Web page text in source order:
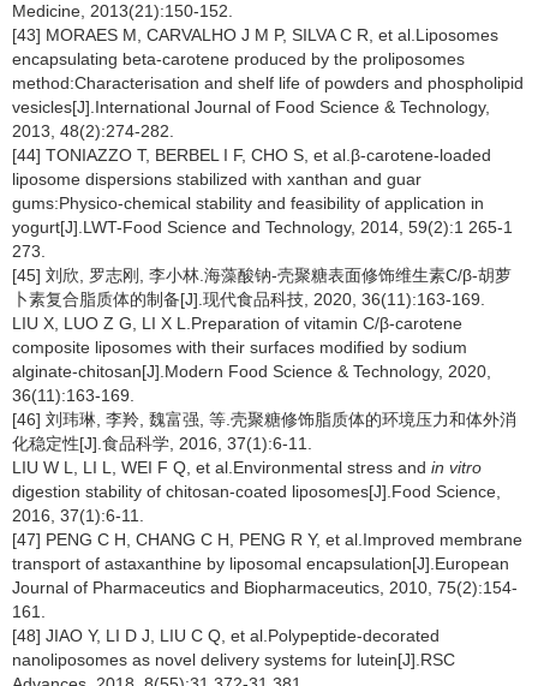
Medicine, 2013(21):150-152.
[43] MORAES M, CARVALHO J M P, SILVA C R, et al.Liposomes
encapsulating beta-carotene produced by the proliposomes
method:Characterisation and shelf life of powders and phospholipid
vesicles[J].International Journal of Food Science & Technology,
2013, 48(2):274-282.
[44] TONIAZZO T, BERBEL I F, CHO S, et al.β-carotene-loaded
liposome dispersions stabilized with xanthan and guar
gums:Physico-chemical stability and feasibility of application in
yogurt[J].LWT-Food Science and Technology, 2014, 59(2):1 265-1
273.
[45] 刘欣, 罗志刚, 李小林.海藻酸钠-壳聚糖表面修饰维生素C/β-胡萝
卜素复合脂质体的制备[J].现代食品科技, 2020, 36(11):163-169.
LIU X, LUO Z G, LI X L.Preparation of vitamin C/β-carotene
composite liposomes with their surfaces modified by sodium
alginate-chitosan[J].Modern Food Science & Technology, 2020,
36(11):163-169.
[46] 刘玮琳, 李羚, 魏富强, 等.壳聚糖修饰脂质体的环境压力和体外消
化稳定性[J].食品科学, 2016, 37(1):6-11.
LIU W L, LI L, WEI F Q, et al.Environmental stress and in vitro
digestion stability of chitosan-coated liposomes[J].Food Science,
2016, 37(1):6-11.
[47] PENG C H, CHANG C H, PENG R Y, et al.Improved membrane
transport of astaxanthine by liposomal encapsulation[J].European
Journal of Pharmaceutics and Biopharmaceutics, 2010, 75(2):154-
161.
[48] JIAO Y, LI D J, LIU C Q, et al.Polypeptide-decorated
nanoliposomes as novel delivery systems for lutein[J].RSC